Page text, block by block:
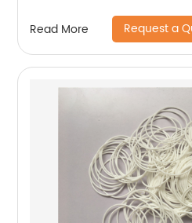
Read More Request a